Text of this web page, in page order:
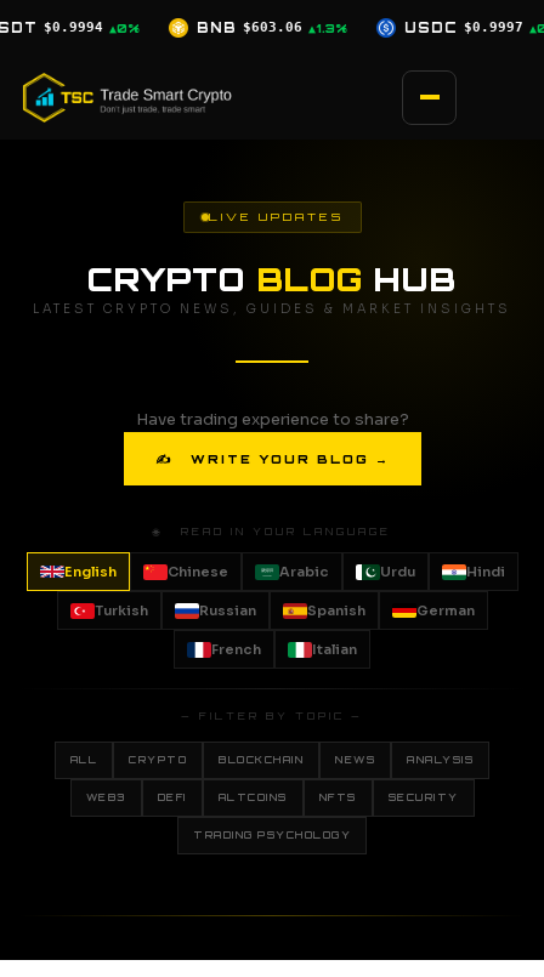
content
$603.06 ▲1.3% USDC $0.9997 ▲0% XRP $1.04 ▲1.8%
LIVE UPDATES
CRYPTO BLOG HUB
LATEST CRYPTO NEWS, GUIDES & MARKET INSIGHTS
Have trading experience to share?
✍ WRITE YOUR BLOG →
🌐 READ IN YOUR LANGUAGE
English Chinese Arabic Urdu Hindi
Turkish Russian Spanish German
French Italian
— FILTER BY TOPIC —
ALL CRYPTO BLOCKCHAIN NEWS ANALYSIS
WEB3 DEFI ALTCOINS NFTS SECURITY
TRADING PSYCHOLOGY